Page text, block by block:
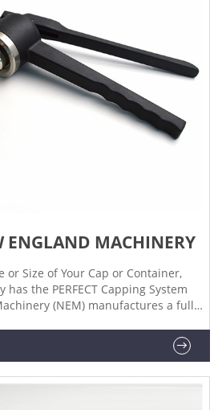
ENGLAND MACHINERY
or Size of Your Cap or Container,
the PERFECT Capping System
(NEM) manufactures a full
and Cap Sorters for any
Machines and Bottle Cappers